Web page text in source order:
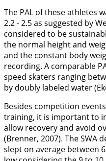
The PAL of these athletes
2.2 - 2.5 as suggested by
considered to be
the normal height and
and the constant body
recording. A comparable
speed skaters ranging
by doubly labeled water
Besides competition
training, it is important to
allow recovery and avoid
(Brenner, 2007). The SWA
slept on average between